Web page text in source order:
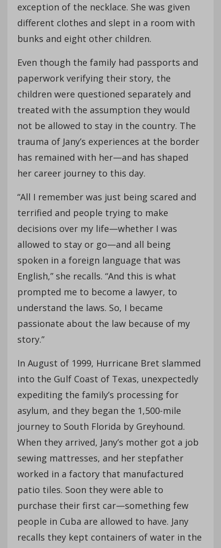
exception of the necklace. She was given
different clothes and slept in a room with
bunks and eight other children.
Even though the family had passports and
paperwork verifying their story, the
children were questioned separately and
treated with the assumption they would
not be allowed to stay in the country. The
trauma of Jany’s experiences at the border
has remained with her—and has shaped
her career journey to this day.
“All I remember was just being scared and
terrified and people trying to make
decisions over my life—whether I was
allowed to stay or go—and all being
spoken in a foreign language that was
English,” she recalls. “And this is what
prompted me to become a lawyer, to
understand the laws. So, I became
passionate about the law because of my
story.”
In August of 1999, Hurricane Bret slammed
into the Gulf Coast of Texas, unexpectedly
expediting the family’s processing for
asylum, and they began the 1,500-mile
journey to South Florida by Greyhound.
When they arrived, Jany’s mother got a job
sewing mattresses, and her stepfather
worked in a factory that manufactured
patio tiles. Soon they were able to
purchase their first car—something few
people in Cuba are allowed to have. Jany
recalls they kept containers of water in the